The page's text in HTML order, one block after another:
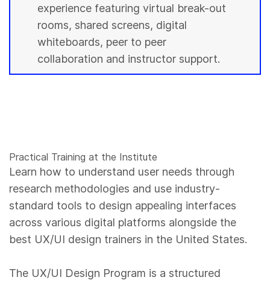
experience featuring virtual break-out
rooms, shared screens, digital
whiteboards, peer to peer
collaboration and instructor support.
Practical Training at the Institute
Learn how to understand user needs through
research methodologies and use industry-
standard tools to design appealing interfaces
across various digital platforms alongside the
best UX/UI design trainers in the United States.
The UX/UI Design Program is a structured